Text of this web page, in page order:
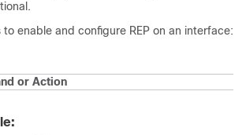
to enable and configure REP on an interface:
or Action